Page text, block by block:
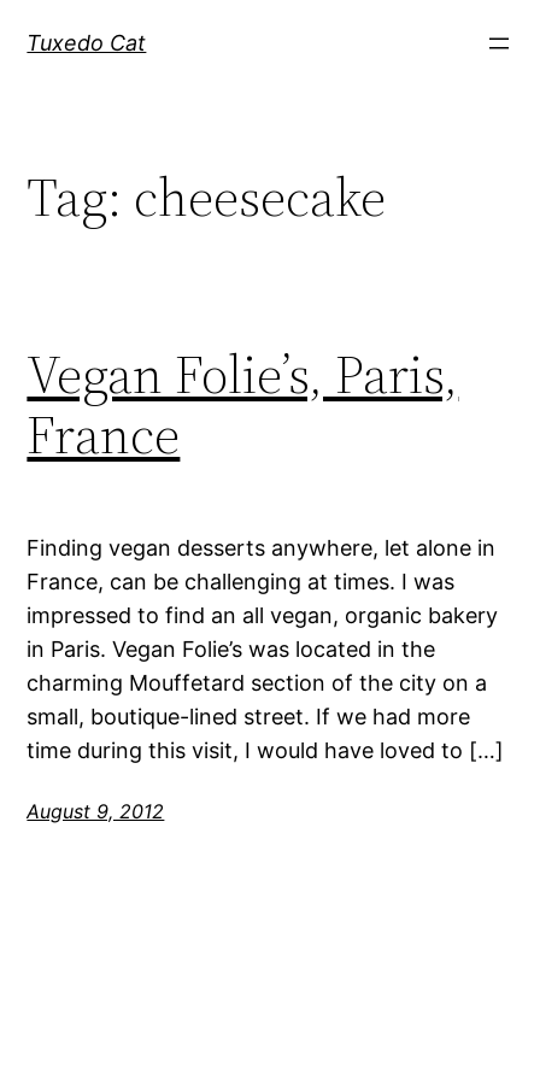
Tuxedo Cat
Tag: cheesecake
Vegan Folie’s, Paris,
France
Finding vegan desserts anywhere, let alone in
France, can be challenging at times. I was
impressed to find an all vegan, organic bakery
in Paris. Vegan Folie’s was located in the
charming Mouffetard section of the city on a
small, boutique-lined street. If we had more
time during this visit, I would have loved to […]
August 9, 2012